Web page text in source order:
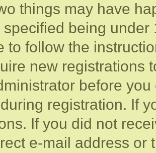
things may have
specified being
to follow the
new registrations
before
registration. If
If you did not
e-mail address or